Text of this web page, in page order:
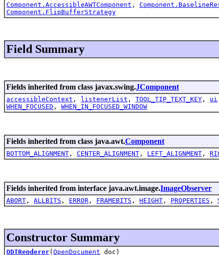
Component.AccessibleAWTComponent ,
Component.FlipBufferStrategy
Field Summary
Fields inherited from class javax.swing.JComponent
accessibleContext , listenerList , TOOL_TIP_TEXT_KEY , ui
WHEN_FOCUSED , WHEN_IN_FOCUSED_WINDOW
Fields inherited from class java.awt.Component
BOTTOM_ALIGNMENT , CENTER_ALIGNMENT , LEFT_ALIGNMENT ,
Fields inherited from interface java.awt.image.ImageObserver
ABORT , ALLBITS , ERROR , FRAMEBITS , HEIGHT , PROPERTIES ,
Constructor Summary
ODTRenderer( OpenDocument doc)